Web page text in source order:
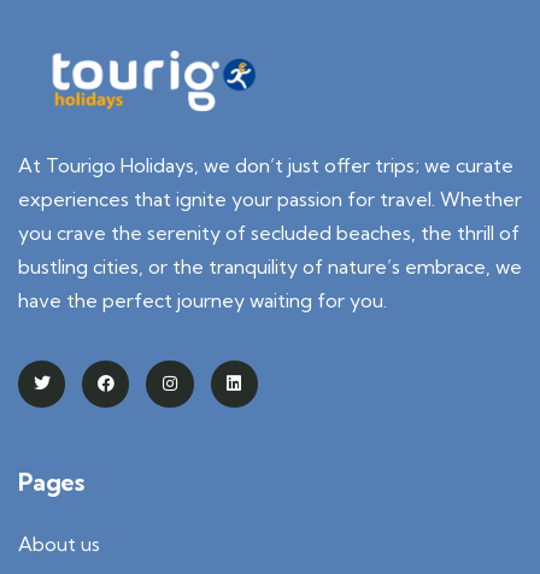
At Tourigo Holidays, we don’t just offer trips; we curate
experiences that ignite your passion for travel. Whether
you crave the serenity of secluded beaches, the thrill of
bustling cities, or the tranquility of nature’s embrace, we
have the perfect journey waiting for you.
Pages
About us